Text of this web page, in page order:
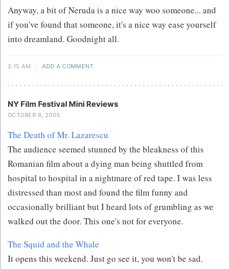
Anyway, a bit of Neruda is a nice way woo someone... and
if you've found that someone, it's a nice way ease yourself
into dreamland. Goodnight all.
2:15 AM · ADD A COMMENT
NY Film Festival Mini Reviews
OCTOBER 6, 2005
The Death of Mr. Lazarescu
The audience seemed stunned by the bleakness of this
Romanian film about a dying man being shuttled from
hospital to hospital in a nightmare of red tape. I was less
distressed than most and found the film funny and
occasionally brilliant but I heard lots of grumbling as we
walked out the door. This one's not for everyone.
The Squid and the Whale
It opens this weekend. Just go see it, you won't be sad.